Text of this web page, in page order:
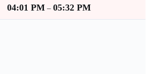
04:01 PM – 05:32 PM